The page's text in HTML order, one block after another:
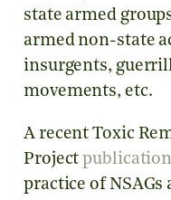
state armed
armed non-state
insurgents,
movements, etc.
A recent Toxic
Projectpublication
practice of NSAGs